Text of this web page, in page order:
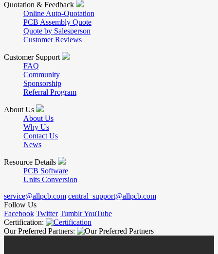
Quotation & Feedback
Online Auto-Quotation
PCB Assembly Quote
Quote by Salesperson
Customer Reviews
Customer Support
FAQ
Community
Sponsorship
Referral Program
About Us
About Us
Why Us
Contact Us
News
Resource Details
PCB Software
Units Conversion
service@allpcb.com central_support@allpcb.com
Follow Us
Facebook Twitter TumblrYouTube
Certification:
Our Preferred Partners: